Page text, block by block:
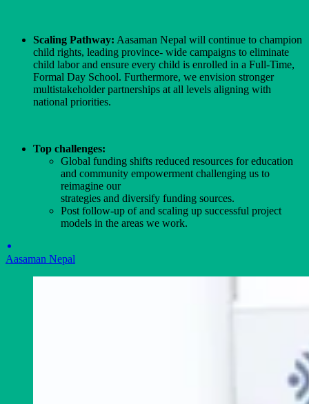
Scaling Pathway: Aasaman Nepal will continue to champion
child rights, leading province- wide campaigns to eliminate
child labor and ensure every child is enrolled in a Full-Time,
Formal Day School. Furthermore, we envision stronger
multistakeholder partnerships at all levels aligning with
national priorities.
Top challenges:
Global funding shifts reduced resources for education
and community empowerment challenging us to
reimagine our
strategies and diversify funding sources.
Post follow-up of and scaling up successful project
models in the areas we work.
Aasaman Nepal